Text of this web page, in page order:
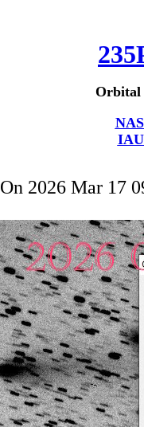
Orbital
On 2026 Mar 17